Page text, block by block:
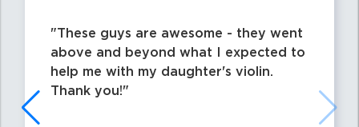
These guys are awesome - they went
above and beyond what I expected to
help me with my daughter's violin.
Thank you!